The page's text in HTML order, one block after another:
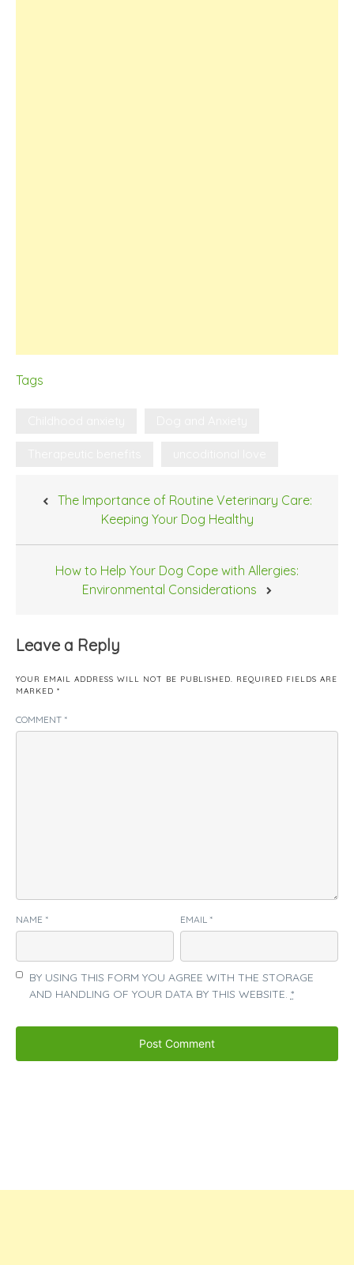
Tags
navigation
The Importance of Routine Veterinary Care:
Keeping Your Dog Healthy
How to Help Your Dog Cope with Allergies:
Environmental Considerations
Leave a Reply
YOUR EMAIL ADDRESS WILL NOT BE PUBLISHED. REQUIRED FIELDS ARE
MARKED *
COMMENT *
NAME * EMAIL *
BY USING THIS FORM YOU AGREE WITH THE STORAGE
AND HANDLING OF YOUR DATA BY THIS WEBSITE. *